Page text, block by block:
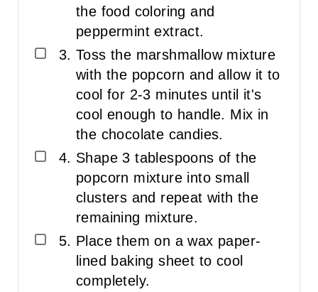
the food coloring and
peppermint extract.
Toss the marshmallow mixture
with the popcorn and allow it to
cool for 2-3 minutes until it's
cool enough to handle. Mix in
the chocolate candies.
Shape 3 tablespoons of the
popcorn mixture into small
clusters and repeat with the
remaining mixture.
Place them on a wax paper-
lined baking sheet to cool
completely.